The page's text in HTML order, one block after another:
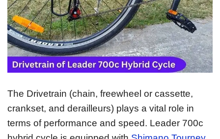
The Drivetrain (chain, freewheel or cassette,
crankset, and derailleurs) plays a vital role in
terms of performance and speed. Leader 700c